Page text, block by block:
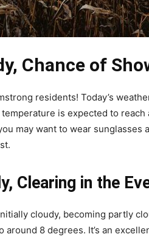
Chance of
residents! Today’s
is expected to reach
may want to wear
Clearing in the
cloudy, becoming partly
8 degrees. It’s an